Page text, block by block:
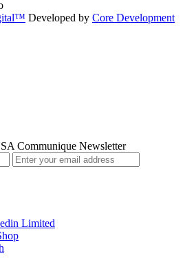
Developed by Core Development
Communique Newsletter